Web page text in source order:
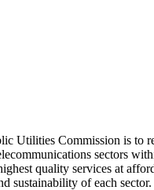
Utilities Commission is to
sectors
quality services at
sustainability of each sector.